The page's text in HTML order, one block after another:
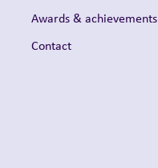
Awards & achievements
Contact